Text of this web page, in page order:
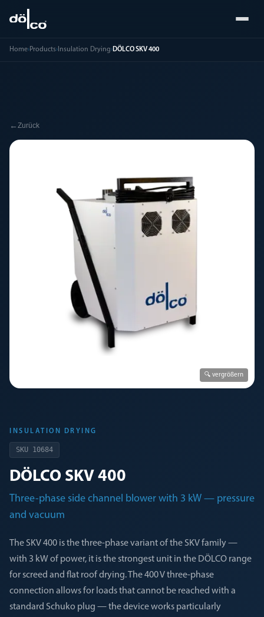
Home›Products› Insulation Drying›DÖLCO SKV 400
← Zurück
🔍 vergrößern
INSULATION DRYING
SKU 10684
DÖLCO SKV 400
Three-phase side channel blower with 3 kW — pressure
and vacuum
The SKV 400 is the three-phase variant of the SKV family —
with 3 kW of power, it is the strongest unit in the DÖLCO range
for screed and flat roof drying. The 400 V three-phase
connection allows for loads that cannot be reached with a
standard Schuko plug — the device works particularly